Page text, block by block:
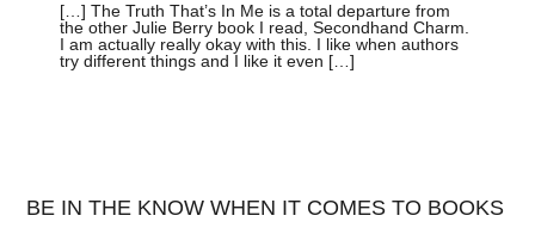
[…] The Truth That’s In Me is a total departure from
the other Julie Berry book I read, Secondhand Charm.
I am actually really okay with this. I like when authors
try different things and I like it even […]
BE IN THE KNOW WHEN IT COMES TO BOOKS